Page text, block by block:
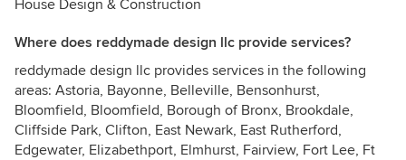
House Design & Construction
Where does reddymade design llc provide services?
reddymade design llc provides services in the following
areas: Astoria, Bayonne, Belleville, Bensonhurst,
Bloomfield, Bloomfield, Borough of Bronx, Brookdale,
Cliffside Park, Clifton, East Newark, East Rutherford,
Edgewater, Elizabethport, Elmhurst, Fairview, Fort Lee, Ft